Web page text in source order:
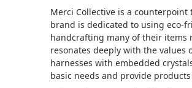
Merci Collective is a
brand is dedicated to using eco-
handcrafting many of their items
resonates deeply with the
harnesses with embedded
basic needs and provide